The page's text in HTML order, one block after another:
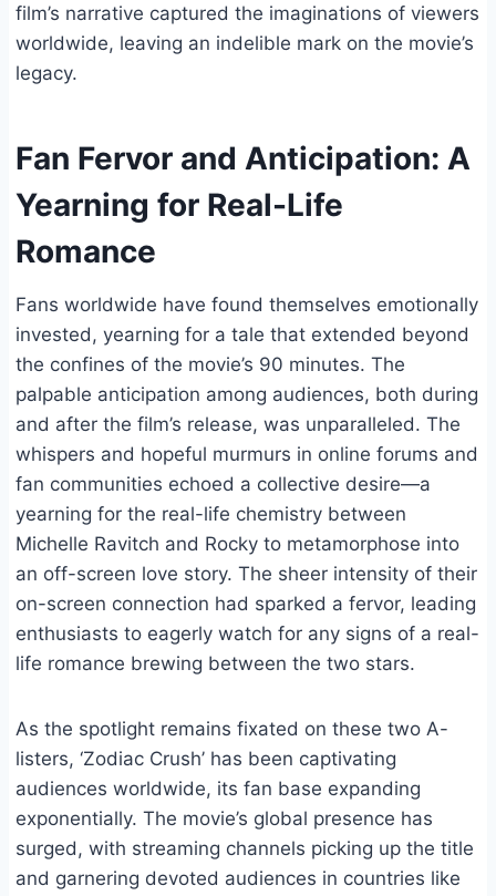
film’s narrative captured the imaginations of viewers
worldwide, leaving an indelible mark on the movie’s
legacy.
Fan Fervor and Anticipation: A
Yearning for Real-Life
Romance
Fans worldwide have found themselves emotionally
invested, yearning for a tale that extended beyond
the confines of the movie’s 90 minutes. The
palpable anticipation among audiences, both during
and after the film’s release, was unparalleled. The
whispers and hopeful murmurs in online forums and
fan communities echoed a collective desire—a
yearning for the real-life chemistry between
Michelle Ravitch and Rocky to metamorphose into
an off-screen love story. The sheer intensity of their
on-screen connection had sparked a fervor, leading
enthusiasts to eagerly watch for any signs of a real-
life romance brewing between the two stars.
As the spotlight remains fixated on these two A-
listers, ‘Zodiac Crush’ has been captivating
audiences worldwide, its fan base expanding
exponentially. The movie’s global presence has
surged, with streaming channels picking up the title
and garnering devoted audiences in countries like